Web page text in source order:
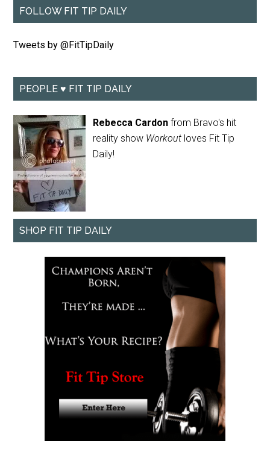
FOLLOW FIT TIP DAILY
Tweets by @FitTipDaily
PEOPLE ♥ FIT TIP DAILY
Rebecca Cardon from Bravo's hit
reality show Workout loves Fit Tip
Daily!
SHOP FIT TIP DAILY